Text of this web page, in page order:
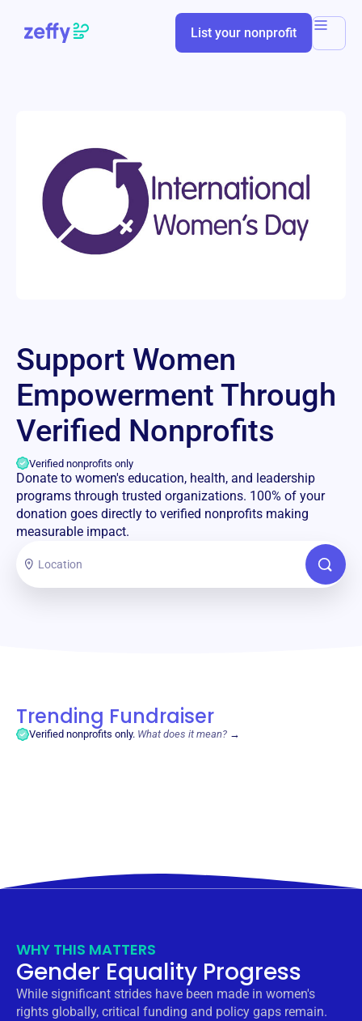
List your nonprofit
Support Women
Empowerment Through
Verified Nonprofits
Verified nonprofits only
Donate to women's education, health, and leadership
programs through trusted organizations. 100% of your
donation goes directly to verified nonprofits making
measurable impact.
Trending Fundraiser
Verified nonprofits only. What does it mean? →
WHY THIS MATTERS
Gender Equality Progress
While significant strides have been made in women's
rights globally, critical funding and policy gaps remain.